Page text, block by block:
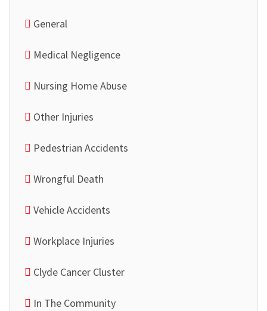
General
Medical Negligence
Nursing Home Abuse
Other Injuries
Pedestrian Accidents
Wrongful Death
Vehicle Accidents
Workplace Injuries
Clyde Cancer Cluster
In The Community